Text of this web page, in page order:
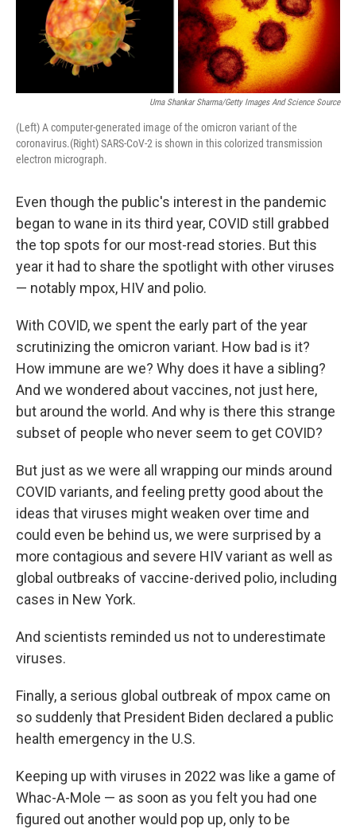
b
o
o
k
t
e
r
e
d
I
n
s
k
y
Uma Shankar Sharma/Getty Images And Science Source
(Left) A computer-generated image of the omicron variant of the
coronavirus.(Right) SARS-CoV-2 is shown in this colorized transmission
electron micrograph.
Even though the public's interest in the pandemic
began to wane in its third year, COVID still grabbed
the top spots for our most-read stories. But this
year it had to share the spotlight with other viruses
— notably mpox, HIV and polio.
With COVID, we spent the early part of the year
scrutinizing the omicron variant. How bad is it?
How immune are we? Why does it have a sibling?
And we wondered about vaccines, not just here,
but around the world. And why is there this strange
subset of people who never seem to get COVID?
But just as we were all wrapping our minds around
COVID variants, and feeling pretty good about the
ideas that viruses might weaken over time and
could even be behind us, we were surprised by a
more contagious and severe HIV variant as well as
global outbreaks of vaccine-derived polio, including
cases in New York.
And scientists reminded us not to underestimate
viruses.
Finally, a serious global outbreak of mpox came on
so suddenly that President Biden declared a public
health emergency in the U.S.
Keeping up with viruses in 2022 was like a game of
Whac-A-Mole — as soon as you felt you had one
figured out another would pop up, only to be